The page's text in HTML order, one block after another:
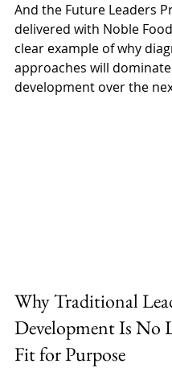
And the Future Leaders
delivered with Noble
clear example of why
approaches will
development over the
Why Traditional
Development Is No
Fit for Purpose